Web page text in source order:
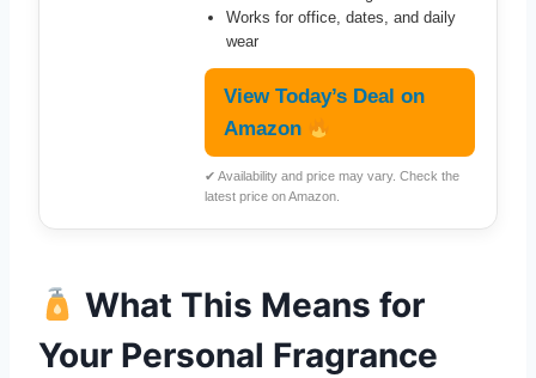
Works for office, dates, and daily
wear
View Today’s Deal on
Amazon
✔ Availability and price may vary. Check the
latest price on Amazon.
What This Means for
Your Personal Fragrance